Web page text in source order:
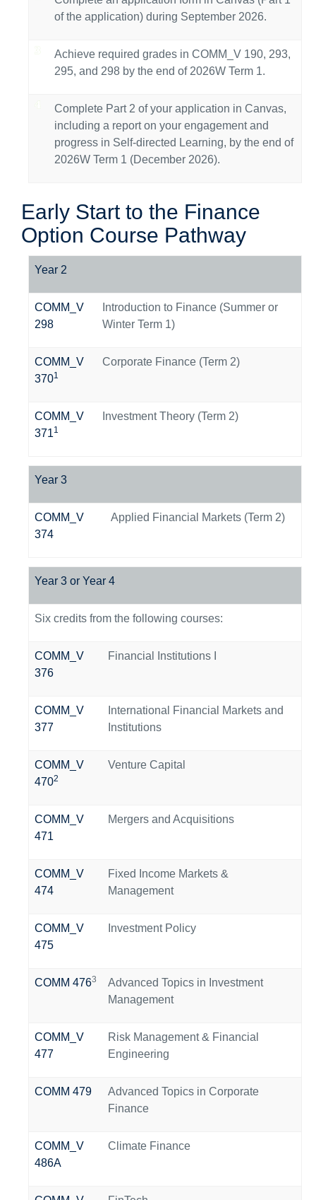
of the application) during September 2026.
Achieve required grades in COMM_V 190, 293,
295, and 298 by the end of 2026W Term 1.
Complete Part 2 of your application in Canvas,
including a report on your engagement and
progress in Self-directed Learning, by the end of
2026W Term 1 (December 2026).
Early Start to the Finance
Option Course Pathway
Year 2
COMM_V
298
Introduction to Finance (Summer or
Winter Term 1)
COMM_V
3701
Corporate Finance (Term 2)
COMM_V
3711
Investment Theory (Term 2)
Year 3
COMM_V
374
Applied Financial Markets (Term 2)
Year 3 or Year 4
Six credits from the following courses:
COMM_V
376
Financial Institutions I
COMM_V
377
International Financial Markets and
Institutions
COMM_V
4702
Venture Capital
COMM_V
471
Mergers and Acquisitions
COMM_V
474
Fixed Income Markets &
Management
COMM_V
475
Investment Policy
COMM 4763
Advanced Topics in Investment
Management
COMM_V
477
Risk Management & Financial
Engineering
COMM 479
Advanced Topics in Corporate
Finance
COMM_V
486A
Climate Finance